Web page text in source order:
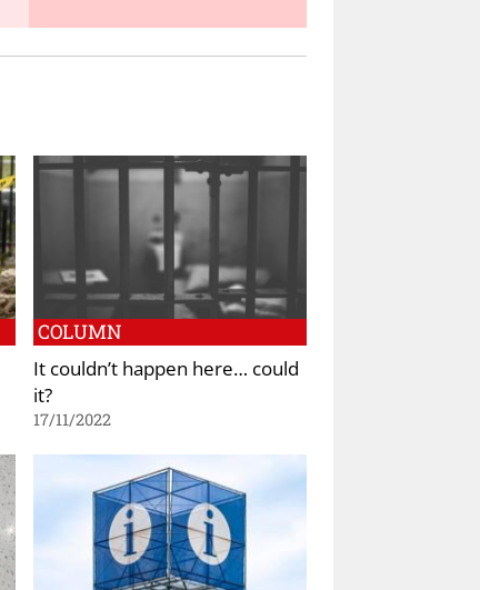
COLUMN
It couldn’t happen here… could
it?
17/11/2022